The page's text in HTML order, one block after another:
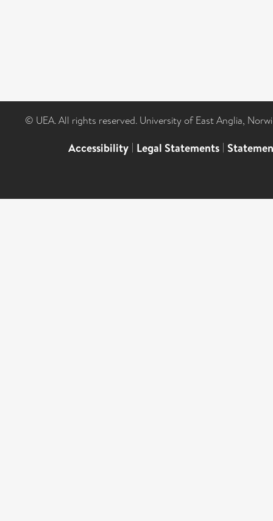
© UEA. All rights reserved. University of East Anglia,
Accessibility | Legal Statements |